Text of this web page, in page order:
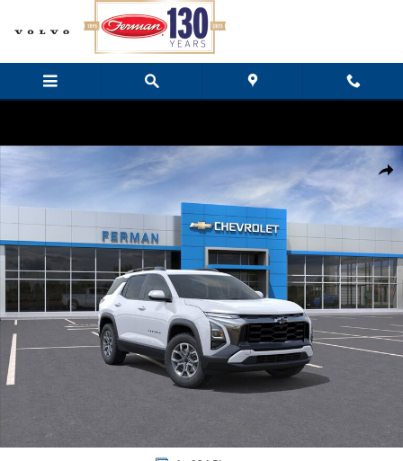
Skip to main content
Share
New 2026 Chevrolet Equinox ACTIV SUV Photo 1 of 24